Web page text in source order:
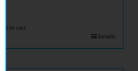
Add to cart
Details